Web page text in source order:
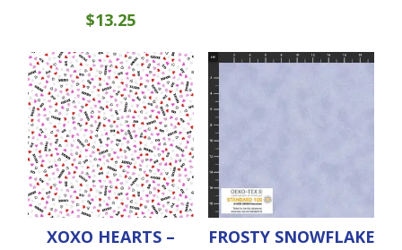
$13.25
XOXO HEARTS –
FROSTY SNOWFLAKE